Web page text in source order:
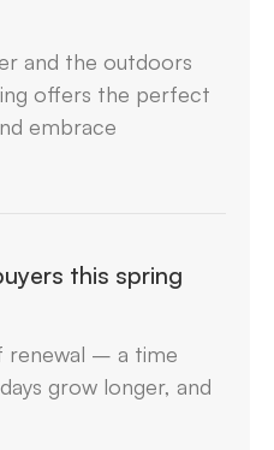
and the outdoors
offers the perfect
embrace
this spring
renewal – a time
grow longer, and